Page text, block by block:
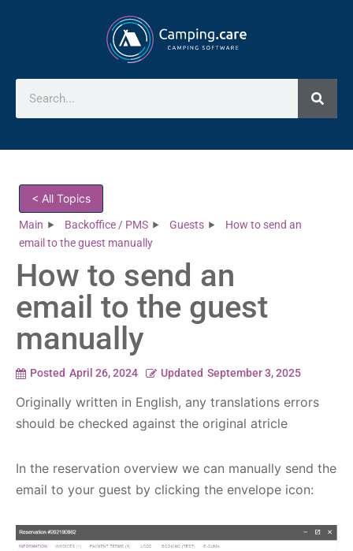
< All Topics
Main Backoffice / PMS Guests
How to send an
email to the guest manually
How to send an
email to the guest
manually
Posted April 26, 2024 Updated September 3, 2025
Originally written in English, any translations errors
should be checked against the original atricle
In the reservation overview we can manually send the
email to your guest by clicking the envelope icon: